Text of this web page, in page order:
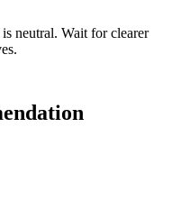
neutral. Wait for clearer